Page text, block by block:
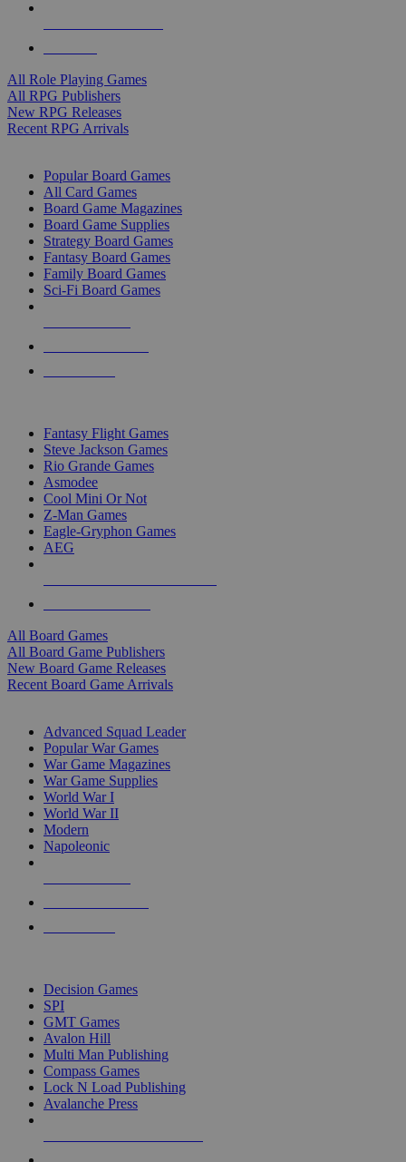
All Role Playing Games
All RPG Publishers
New RPG Releases
Recent RPG Arrivals
Popular Board Games
All Card Games
Board Game Magazines
Board Game Supplies
Strategy Board Games
Fantasy Board Games
Family Board Games
Sci-Fi Board Games
Fantasy Flight Games
Steve Jackson Games
Rio Grande Games
Asmodee
Cool Mini Or Not
Z-Man Games
Eagle-Gryphon Games
AEG
All Board Games
All Board Game Publishers
New Board Game Releases
Recent Board Game Arrivals
Advanced Squad Leader
Popular War Games
War Game Magazines
War Game Supplies
World War I
World War II
Modern
Napoleonic
Decision Games
SPI
GMT Games
Avalon Hill
Multi Man Publishing
Compass Games
Lock N Load Publishing
Avalanche Press